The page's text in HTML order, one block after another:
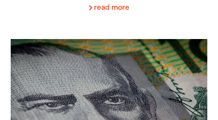
read more